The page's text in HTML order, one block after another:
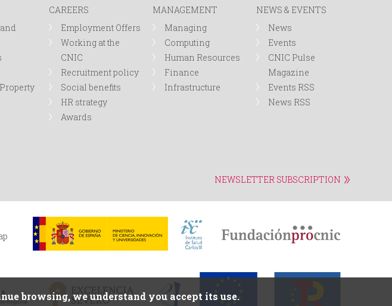
CAREERS
Employment Offers
Working at the
CNIC
Recruitment policy
Social benefits
HR strategy
Awards
MANAGEMENT
Managing
Computing
Human Resources
Finance
Infrastructure
NEWS & EVENTS
News
Events
CNIC Pulse
Magazine
Events RSS
News RSS
NEWSLETTER SUBSCRIPTION
browsing, we understand you accept its use.